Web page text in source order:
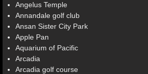
Angelus Temple
Annandale golf club
Ansan Sister City Park
Apple Pan
Aquarium of Pacific
Arcadia
Arcadia golf course